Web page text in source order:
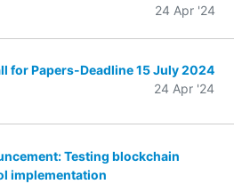
24 Apr '24
for Papers-Deadline 15 July 2024
24 Apr '24
Testing blockchain
implementation